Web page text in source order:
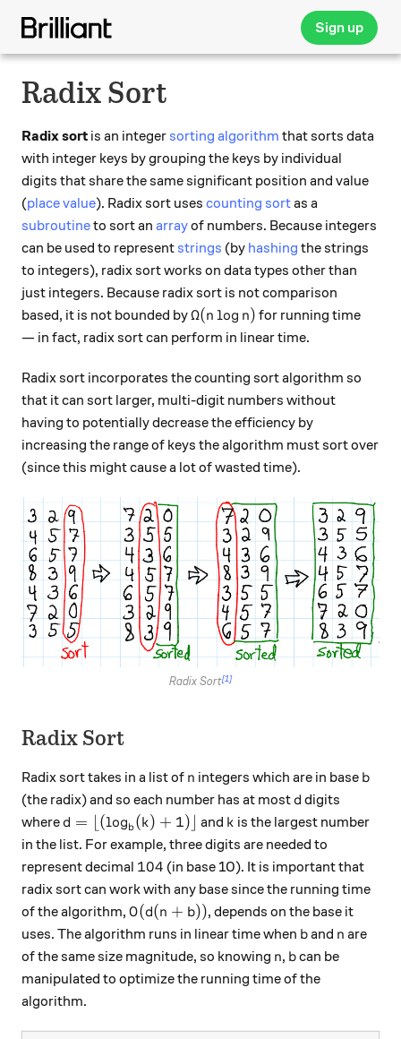
Sign up
Radix Sort
Radix sort is an integer sorting algorithm that sorts data
with integer keys by grouping the keys by individual
digits that share the same significant position and value
(place value). Radix sort uses counting sortas a
subroutineto sort an arrayof numbers. Because integers
can be used to represent strings (by hashing the strings
to integers), radix sort works on data types other than
just integers. Because radix sort is not comparison
based, it is not bounded by\Omega(n \log n)
Ω(n log n) for running time
— in fact, radix sort can perform in linear time.
Radix sort incorporates the counting sort algorithm so
that it can sort larger, multi-digit numbers without
having to potentially decrease the efficiency by
increasing the range of keys the algorithm must sort over
(since this might cause a lot of wasted time).
Radix Sort[1]
Radix Sort
Radix sort takes in a list of n
n integers which are in base b
b
(the radix) and so each number has at mostd
d digits
whered = \lfloor(\log_b(k) +1)\rfloor
d = ⌊(logb(k) + 1)⌋ and k
k is the largest number
in the list. For example, three digits are needed to
represent decimal 104
104 (in base 10). It is important that
radix sort can work with any base since the running time
of the algorithm, O(d(n+b))
O(d(n + b)), depends on the base it
uses. The algorithm runs in linear time when b
band n
n are
of the same size magnitude, so knowing n
n, b
bcan be
manipulated​ to optimize the running time of the
algorithm.